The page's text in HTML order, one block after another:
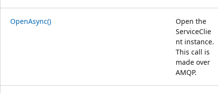
OpenAsync()
Open the
ServiceClie
nt instance.
This call is
made over
AMQP.